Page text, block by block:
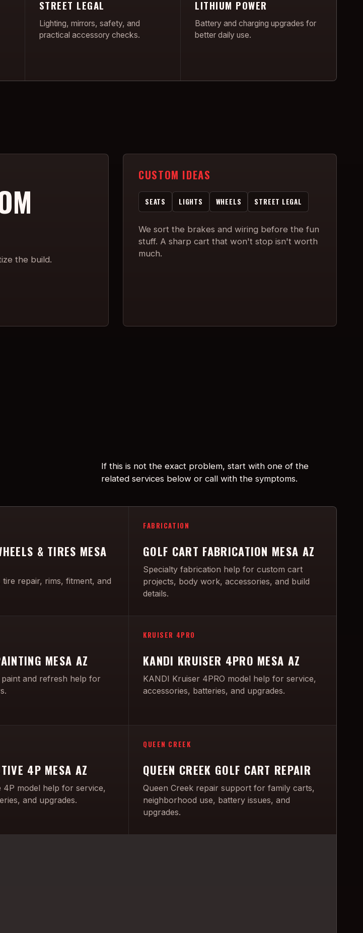
STREET LEGAL
Lighting, mirrors, safety, and
practical accessory checks.
LITHIUM POWER
Battery and charging upgrades for
better daily use.
the build.
CUSTOM IDEAS
SEATS LIGHTS WHEELS STREET LEGAL
We sort the brakes and wiring before the fun
stuff. A sharp cart that won't stop isn't worth
much.
If this is not the exact problem, start with one of the
related services below or call with the symptoms.
& TIRES MESA
tire repair, rims, fitment, and
FABRICATION
GOLF CART FABRICATION MESA AZ
Specialty fabrication help for custom cart
projects, body work, accessories, and build
details.
MESA AZ
and refresh help for
KRUISER 4PRO
KANDI KRUISER 4PRO MESA AZ
KANDI Kruiser 4PRO model help for service,
accessories, batteries, and upgrades.
4P MESA AZ
4P model help for service,
and upgrades.
QUEEN CREEK
QUEEN CREEK GOLF CART REPAIR
Queen Creek repair support for family carts,
neighborhood use, battery issues, and
upgrades.